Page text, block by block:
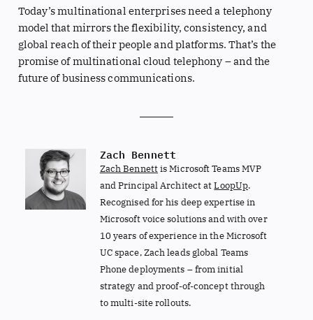
Today’s multinational enterprises need a telephony
model that mirrors the flexibility, consistency, and
global reach of their people and platforms. That’s the
promise of multinational cloud telephony – and the
future of business communications.
Zach Bennett
Zach Bennettis Microsoft Teams MVP
and Principal Architect atLoopUp.
Recognised for his deep expertise in
Microsoft voice solutions and with over
10 years of experience in the Microsoft
UC space, Zach leads global Teams
Phone deployments – from initial
strategy and proof-of-concept through
to multi-site rollouts.